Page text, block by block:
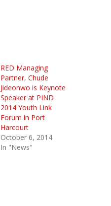
RED Managing
Partner, Chude
Jideonwo is Keynote
Speaker at PIND
2014 Youth Link
Forum in Port
Harcourt
October 6, 2014
In "News"